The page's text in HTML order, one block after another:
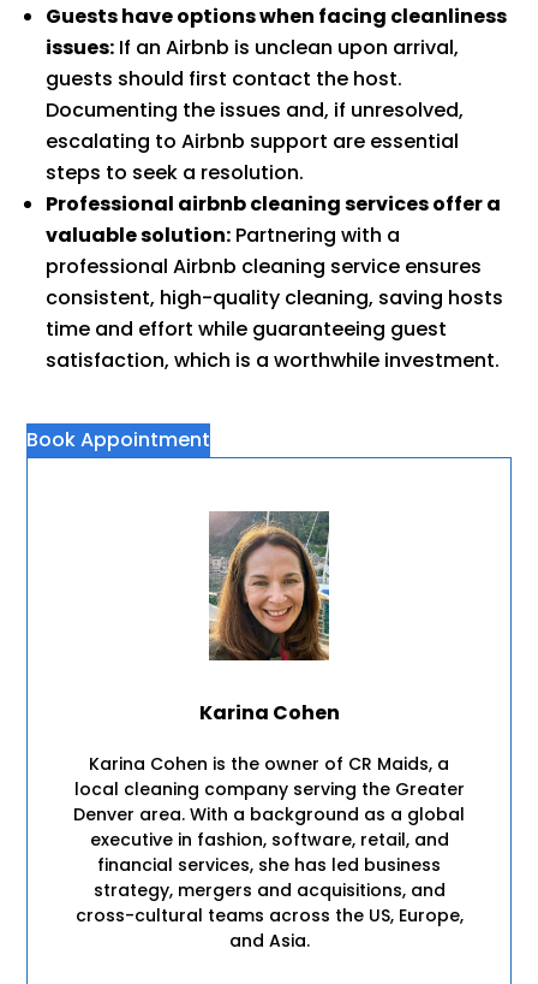
Guests have options when facing cleanliness
issues: If an Airbnb is unclean upon arrival,
guests should first contact the host.
Documenting the issues and, if unresolved,
escalating to Airbnb support are essential
steps to seek a resolution.
Professional airbnb cleaning services offer a
valuable solution: Partnering with a
professional Airbnb cleaning service ensures
consistent, high-quality cleaning, saving hosts
time and effort while guaranteeing guest
satisfaction, which is a worthwhile investment.
Book Appointment
Karina Cohen
Karina Cohen is the owner of CR Maids, a
local cleaning company serving the Greater
Denver area. With a background as a global
executive in fashion, software, retail, and
financial services, she has led business
strategy, mergers and acquisitions, and
cross-cultural teams across the US, Europe,
and Asia.